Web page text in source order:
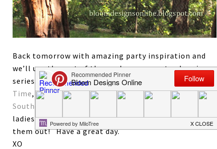
Back tomorrow with amazing party inspiration and
we’ll use the rest of the week on our party planning
series. A quick thanks to Jamielyn of
I Heart Nap
Time, Jamie ofMy Baking Addictionand Lindsay at
Southern Lovely
ladies are fabulous and so are their blogs. Check
them out! Have a great day.
XO